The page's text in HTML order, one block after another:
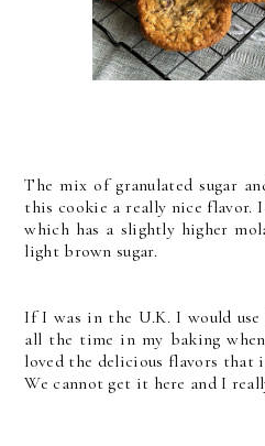
The mix of granulated sugar
this cookie a really nice flavor.
which has a slightly higher
light brown sugar.
If I was in the U.K. I would
all the time in my baking
loved the delicious flavors that
We cannot get it here and I